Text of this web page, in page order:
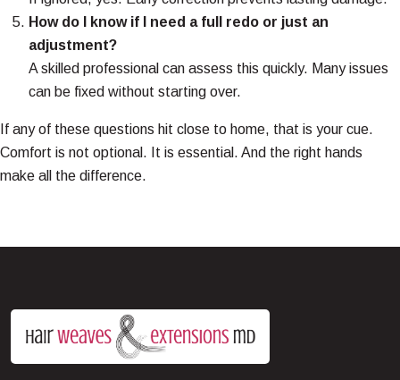
How do I know if I need a full redo or just an
adjustment?
A skilled professional can assess this quickly. Many issues
can be fixed without starting over.
If any of these questions hit close to home, that is your cue.
Comfort is not optional. It is essential. And the right hands
make all the difference.